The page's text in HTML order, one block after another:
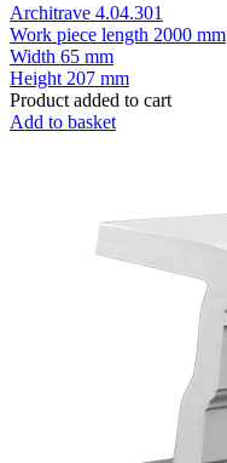
Architrave 4.04.301
Work piece length 2000 mm
Width 65 mm
Height 207 mm
Product added to cart
Add to basket